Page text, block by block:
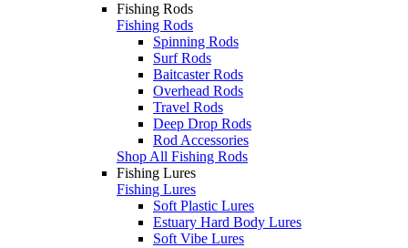
Fishing Rods
Fishing Rods
Spinning Rods
Surf Rods
Baitcaster Rods
Overhead Rods
Travel Rods
Deep Drop Rods
Rod Accessories
Shop All Fishing Rods
Fishing Lures
Fishing Lures
Soft Plastic Lures
Estuary Hard Body Lures
Soft Vibe Lures